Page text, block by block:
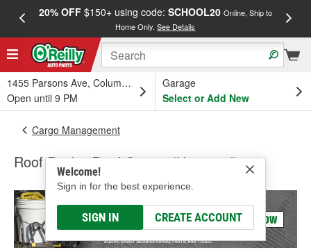
20% OFF$150+ using code: SCHOOL20 Online, Ship to
Home Only.See Details
1455 Parsons Ave, Columbus, OH
Open until 9 PM
Garage
Select or Add New
Welcome!
Sign in for the best experience.
SIGN IN CREATE ACCOUNT
Cargo Management
Roof Rack - Roof Carrier (Universal)